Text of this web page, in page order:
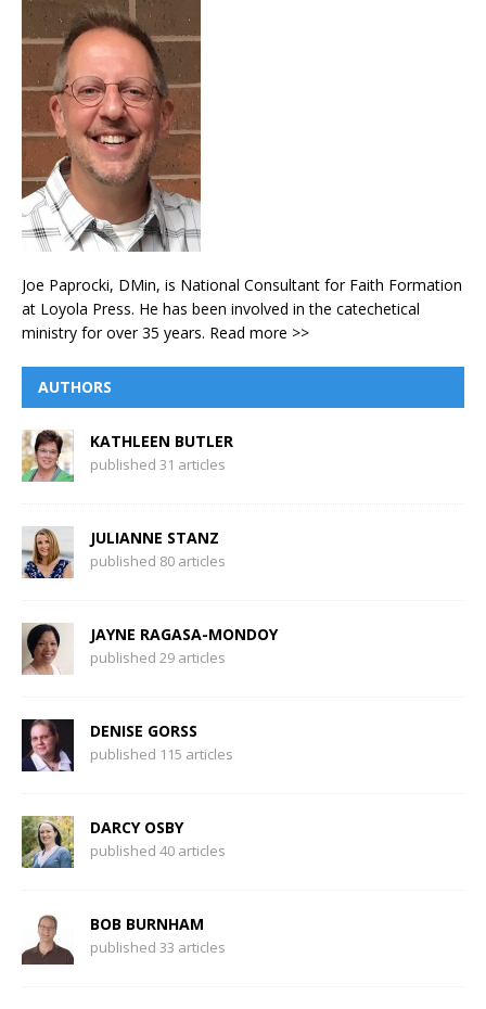
Joe Paprocki, DMin, is National Consultant for Faith Formation
at Loyola Press. He has been involved in the catechetical
ministry for over 35 years. Read more >>
AUTHORS
KATHLEEN BUTLER
published 31 articles
JULIANNE STANZ
published 80 articles
JAYNE RAGASA-MONDOY
published 29 articles
DENISE GORSS
published 115 articles
DARCY OSBY
published 40 articles
BOB BURNHAM
published 33 articles